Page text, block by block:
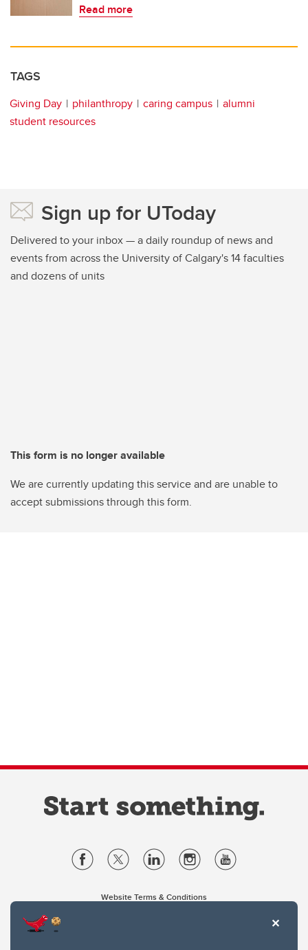
Read more
TAGS
Giving Day philanthropy caring campus
alumni
student resources
Sign up for UToday
Delivered to your inbox — a daily roundup of news and
events from across the University of Calgary's 14 faculties
and dozens of units
This form is no longer available
We are currently updating this service and are unable to
accept submissions through this form.
Website Terms & Conditions